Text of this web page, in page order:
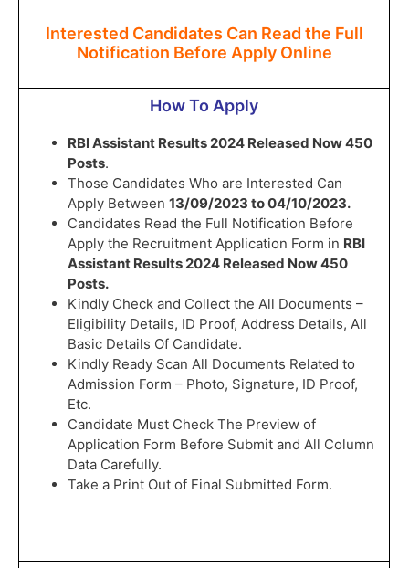
Interested Candidates Can Read the Full
Notification Before Apply Online
How To Apply
RBI Assistant Results 2024 Released Now 450
Posts.
Those Candidates Who are Interested Can
Apply Between 13/09/2023 to 04/10/2023.
Candidates Read the Full Notification Before
Apply the Recruitment Application Form in RBI
Assistant Results 2024 Released Now 450
Posts.
Kindly Check and Collect the All Documents –
Eligibility Details, ID Proof, Address Details, All
Basic Details Of Candidate.
Kindly Ready Scan All Documents Related to
Admission Form – Photo, Signature, ID Proof,
Etc.
Candidate Must Check The Preview of
Application Form Before Submit and All Column
Data Carefully.
Take a Print Out of Final Submitted Form.